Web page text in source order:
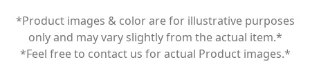
*Product images & color are for illustrative purposes
only and may vary slightly from the actual item.*
*Feel free to contact us for actual Product images.*